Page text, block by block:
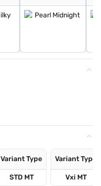
Variant Type
STD MT
Variant Type
Vxi MT